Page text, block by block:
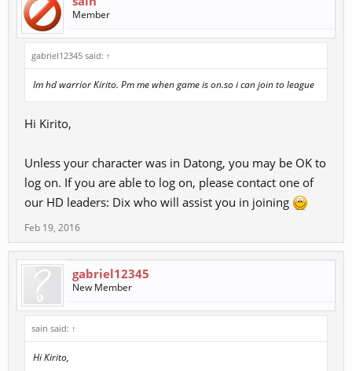
Member
gabriel12345 said: ↑
Im hd warrior Kirito. Pm me when game is on.so i can join to league
Hi Kirito,
Unless your character was in Datong, you may be OK to
log on. If you are able to log on, please contact one of
our HD leaders: Dix who will assist you in joining
Feb 19, 2016
gabriel12345
New Member
sain said: ↑
Hi Kirito,